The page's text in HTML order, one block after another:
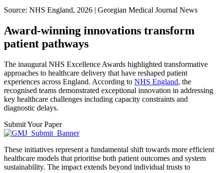
Source: NHS England, 2026 | Georgian Medical Journal News
Award-winning innovations transform
patient pathways
The inaugural NHS Excellence Awards highlighted transformative
approaches to healthcare delivery that have reshaped patient
experiences across England. According to NHS England, the
recognised teams demonstrated exceptional innovation in addressing
key healthcare challenges including capacity constraints and
diagnostic delays.
Submit Your Paper
These initiatives represent a fundamental shift towards more efficient
healthcare models that prioritise both patient outcomes and system
sustainability. The impact extends beyond individual trusts to